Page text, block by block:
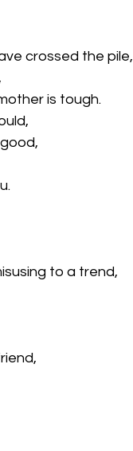
crossed the pile,
is tough.
to a trend,